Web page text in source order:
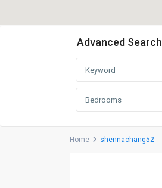
Advanced Search
Bedrooms
Home shennachang52